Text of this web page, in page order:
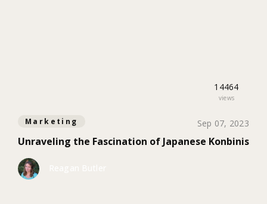
14464
views
Marketing Sep 07, 2023
Unraveling the Fascination of Japanese Konbinis